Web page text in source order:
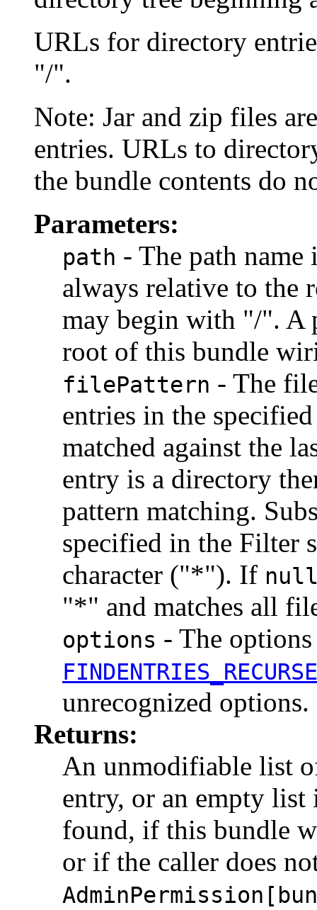
URLs for directory
"/".
Note: Jar and zip files
entries. URLs to
the bundle contents do
Parameters:
path - The path
always relative to the
may begin with "/". A
root of this bundle
filePattern - The
entries in the
matched against the
entry is a directory
pattern matching.
specified in the Filter
character ("*"). If
"*" and matches all
options - The
FINDENTRIES_RECURSE
unrecognized options.
Returns:
An unmodifiable list
entry, or an empty
found, if this bundle
or if the caller does